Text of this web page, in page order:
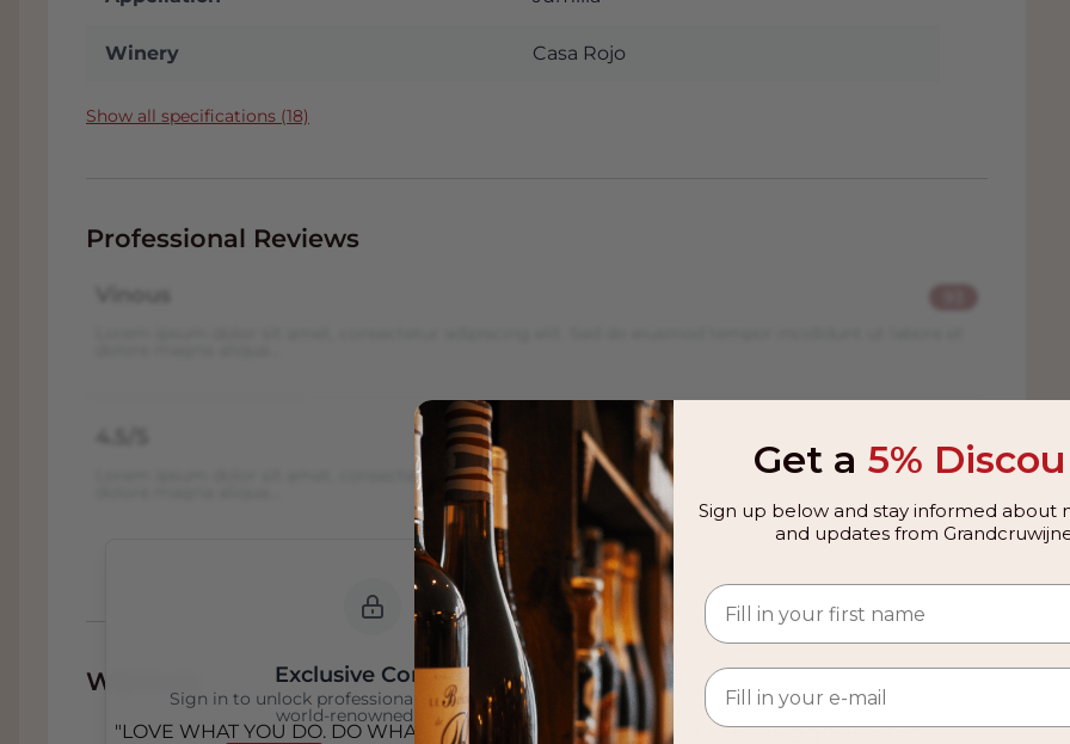
Winery Casa Rojo
Show all specifications (18)
Professional Reviews
Lorem ipsum dolor sit amet, consectetur adipiscing elit. Sed do eiusmod tempor incididunt ut labore et
Exclusive Content
Sign in to unlock professional wine reviews from
world-renowned critics
Wijnhuis
"LOVE WHAT YOU DO. DO WHAT YOU LOVE" JOSÉ LUIS GÓMEZ -Making great wines
Get a5%
Sign up below and stay informed about
and updates from